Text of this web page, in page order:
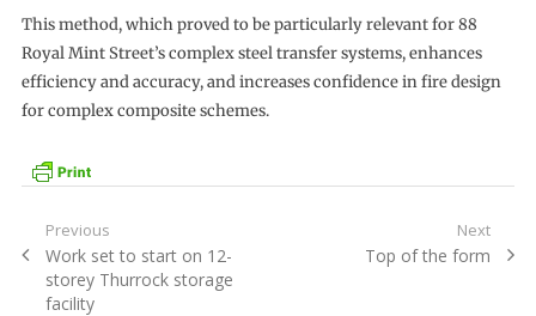
This method, which proved to be particularly relevant for 88
Royal Mint Street’s complex steel transfer systems, enhances
efficiency and accuracy, and increases confidence in fire design
for complex composite schemes.
Post
navigation
Previous
Previous
post:
Work set to start on 12-
storey Thurrock storage
facility
Next
Next
Top of the form